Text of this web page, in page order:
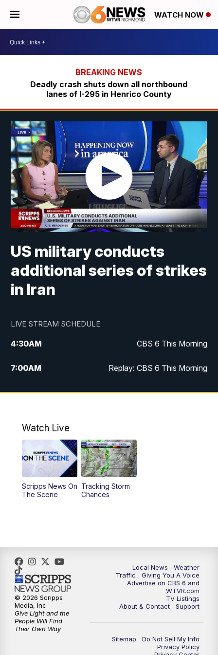
WATCH NOW
Deadly crash shuts down all northbound
lanes of I-295 in Henrico County
US military conducts
additional series of strikes
in Iran
LIVE STREAM SCHEDULE
4:30AM CBS 6 This Morning
7:00AM Replay: CBS 6 This Morning
9:00AM Virginia This Morning
11:55AM CBS 6 News at Noon
12:30PM Replay: CBS 6 News at Noon
4:00PM CBS 6 News at 4 p.m.
6:30PM Replay: CBS 6 News at 6 p.m.
7:30PM CBS 6 News at 7:30 p.m.
11:00PM CBS 6 News at 11 p.m.
Replay: CBS 6 News at 11 p.m.
Watch Live
Scripps News On
The Scene
Tracking Storm
Chances
Local News
Weather
Traffic
Giving You A Voice
Advertise on CBS 6 and
WTVR.com
TV Listings
About & Contact
Support
Sitemap
Do Not Sell My Info
Privacy Policy
© 2026 Scripps
Media, Inc
Give Light and the
People Will Find
Their Own Way